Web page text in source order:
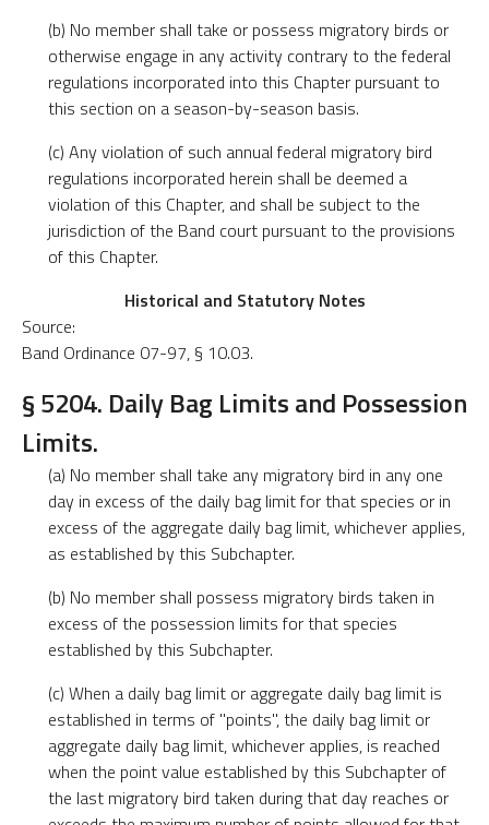
(b) No member shall take or possess migratory birds or
otherwise engage in any activity contrary to the federal
regulations incorporated into this Chapter pursuant to
this section on a season-by-season basis.
(c) Any violation of such annual federal migratory bird
regulations incorporated herein shall be deemed a
violation of this Chapter, and shall be subject to the
jurisdiction of the Band court pursuant to the provisions
of this Chapter.
Historical and Statutory Notes
Source:
Band Ordinance 07-97, § 10.03.
§ 5204. Daily Bag Limits and Possession
Limits.
(a) No member shall take any migratory bird in any one
day in excess of the daily bag limit for that species or in
excess of the aggregate daily bag limit, whichever applies,
as established by this Subchapter.
(b) No member shall possess migratory birds taken in
excess of the possession limits for that species
established by this Subchapter.
(c) When a daily bag limit or aggregate daily bag limit is
established in terms of "points", the daily bag limit or
aggregate daily bag limit, whichever applies, is reached
when the point value established by this Subchapter of
the last migratory bird taken during that day reaches or